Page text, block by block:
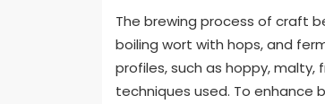
The brewing process of craft
boiling wort with hops, and
profiles, such as hoppy,
techniques used. To enhance